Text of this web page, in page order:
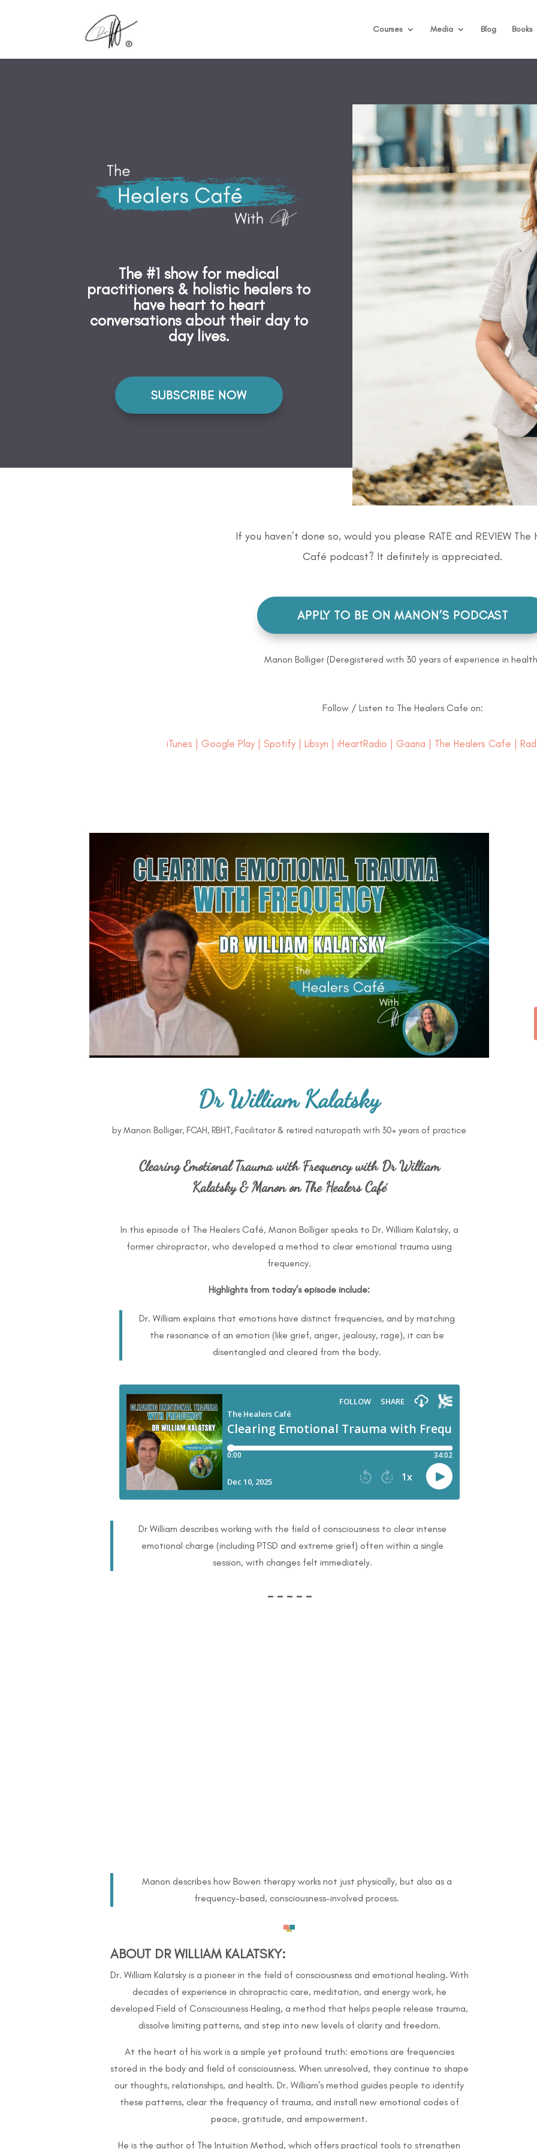
Courses Media Blog Books
The #1 show for medical
practitioners & holistic healers to
have heart to heart
conversations about their day to
day lives.
SUBSCRIBE NOW
If you haven’t done so, would you please RATE and REVIEW The
Café podcast? It definitely is appreciated.
APPLY TO BE ON MANON’S PODCAST
Manon Bolliger (Deregistered with 30 years of experience in
Follow / Listen to The Healers Cafe on:
iTunes | Google Play| Spotify| Libsyn | iHeartRadio | Gaana | The Healers Cafe |
Dr William Kalatsky
byManon Bolliger, FCAH, RBHT, Facilitator & retired naturopath with 30+ years of practice
Clearing Emotional Trauma with Frequency with Dr William
Kalatsky & Manon on The Healers Café
In this episode of The Healers Café, Manon Bolliger speaks to Dr. William Kalatsky, a
former chiropractor, who developed a method to clear emotional trauma using
frequency.
Highlights from today’s episode include:
Dr. William explains that emotions have distinct frequencies, and by matching
the resonance of an emotion (like grief, anger, jealousy, rage), it can be
disentangled and cleared from the body.
Dr William describes working with the field of consciousness to clear intense
emotional charge (including PTSD and extreme grief) often within a single
session, with changes felt immediately.
– – – – –
Manon describes how Bowen therapy works not just physically, but also as a
frequency-based, consciousness-involved process.
ABOUT DR WILLIAM KALATSKY:
Dr. William Kalatsky is a pioneer in the field of consciousness and emotional healing. With
decades of experience in chiropractic care, meditation, and energy work, he
developed Field of Consciousness Healing, a method that helps people release trauma,
dissolve limiting patterns, and step into new levels of clarity and freedom.
At the heart of his work is a simple yet profound truth: emotions are frequencies
stored in the body and field of consciousness. When unresolved, they continue to shape
our thoughts, relationships, and health. Dr. William’s method guides people to identify
these patterns, clear the frequency of trauma, and install new emotional codes of
peace, gratitude, and empowerment.
He is the author of The Intuition Method, which offers practical tools to strengthen